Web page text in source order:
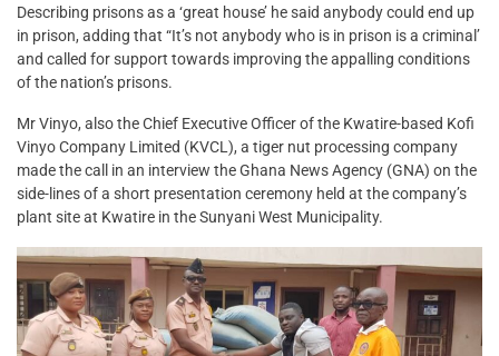
Describing prisons as a ‘great house’ he said anybody could end up
in prison, adding that “It’s not anybody who is in prison is a criminal’
and called for support towards improving the appalling conditions
of the nation’s prisons.
Mr Vinyo, also the Chief Executive Officer of the Kwatire-based Kofi
Vinyo Company Limited (KVCL), a tiger nut processing company
made the call in an interview the Ghana News Agency (GNA) on the
side-lines of a short presentation ceremony held at the company’s
plant site at Kwatire in the Sunyani West Municipality.